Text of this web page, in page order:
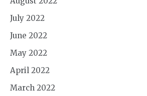
July 2022
June 2022
May 2022
April 2022
March 2022